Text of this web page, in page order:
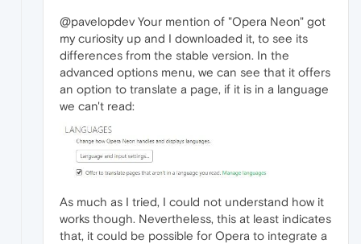
@pavelopdev Your mention of "Opera Neon" got
my curiosity up and I downloaded it, to see its
differences from the stable version. In the
advanced options menu, we can see that it offers
an option to translate a page, if it is in a language
we can't read:
As much as I tried, I could not understand how it
works though. Nevertheless, this at least indicates
that, it could be possible for Opera to integrate a